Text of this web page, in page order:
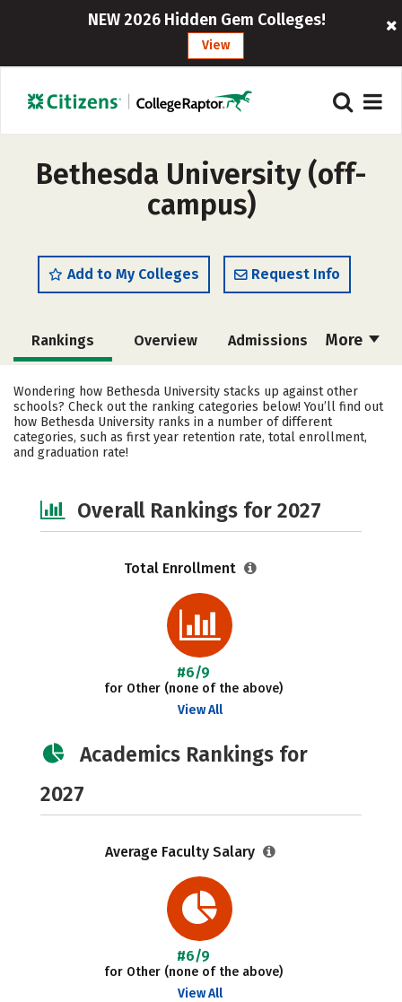
NEW 2026 Hidden Gem Colleges!
View
Bethesda University (off-
campus)
Add to My Colleges Request Info
More
Rankings Overview Admissions
Cost Academics Majors
Social Media Safety Careers
Wondering how Bethesda University stacks up against other
schools? Check out the ranking categories below! You’ll find out
how Bethesda University ranks in a number of different
categories, such as first year retention rate, total enrollment,
and graduation rate!
Overall Rankings for 2027
Total Enrollment
#6/9
for Other (none of the above)
View All
Academics Rankings for
2027
Average Faculty Salary
#6/9
for Other (none of the above)
View All